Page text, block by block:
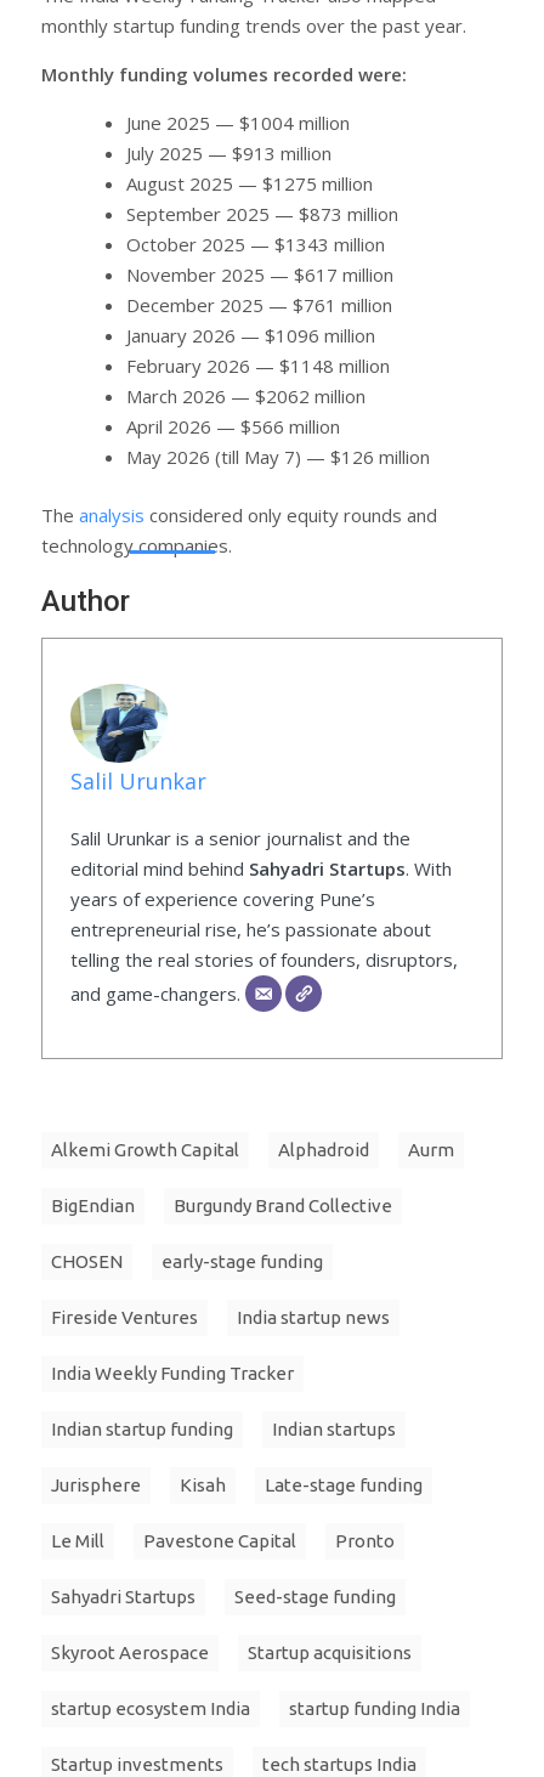
monthly startup funding trends over the past year.
Monthly funding volumes recorded were:
June 2025 — $1004 million
July 2025 — $913 million
August 2025 — $1275 million
September 2025 — $873 million
October 2025 — $1343 million
November 2025 — $617 million
December 2025 — $761 million
January 2026 — $1096 million
February 2026 — $1148 million
March 2026 — $2062 million
April 2026 — $566 million
May 2026 (till May 7) — $126 million
The analysis considered only equity rounds and
technology companies.
Author
Salil Urunkar
Salil Urunkar is a senior journalist and the
editorial mind behind Sahyadri Startups. With
years of experience covering Pune’s
entrepreneurial rise, he’s passionate about
telling the real stories of founders, disruptors,
and game-changers.
Alkemi Growth Capital Alphadroid Aurm
BigEndian Burgundy Brand Collective
CHOSEN early-stage funding
Fireside Ventures India startup news
India Weekly Funding Tracker
Indian startup funding Indian startups
Jurisphere Kisah Late-stage funding
Le Mill Pavestone Capital Pronto
Sahyadri Startups Seed-stage funding
Skyroot Aerospace Startup acquisitions
startup ecosystem India startup funding India
Startup investments tech startups India